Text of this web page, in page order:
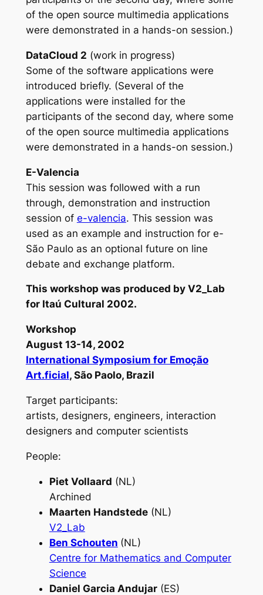
of the open source multimedia applications
were demonstrated in a hands-on session.)
DataCloud 2 (work in progress)
Some of the software applications were
introduced briefly. (Several of the
applications were installed for the
participants of the second day, where some
of the open source multimedia applications
were demonstrated in a hands-on session.)
E-Valencia
This session was followed with a run
through, demonstration and instruction
session of e-valencia. This session was
used as an example and instruction for e-
São Paulo as an optional future on line
debate and exchange platform.
This workshop was produced by V2_Lab
for Itaú Cultural 2002.
Workshop
August 13-14, 2002
International Symposium for Emoção
Art.ficial, São Paolo, Brazil
Target participants:
artists, designers, engineers, interaction
designers and computer scientists
People:
Piet Vollaard (NL)
Archined
Maarten Handstede(NL)
V2_Lab
Ben Schouten (NL)
Centre for Mathematics and Computer
Science
Daniel Garcia Andujar(ES)